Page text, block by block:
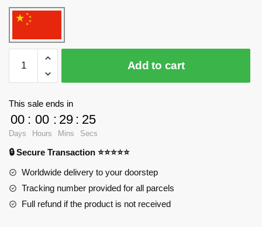
Factory
Space
Cosmoliner
from
Captain
Future
Add to cart
This sale ends in
00
Days
: 00
Hours
: 29
Mins
: 24
Secs
🔒 Secure Transaction ⭐⭐⭐⭐⭐
Worldwide delivery to your doorstep
Tracking number provided for all parcels
Full refund if the product is not received